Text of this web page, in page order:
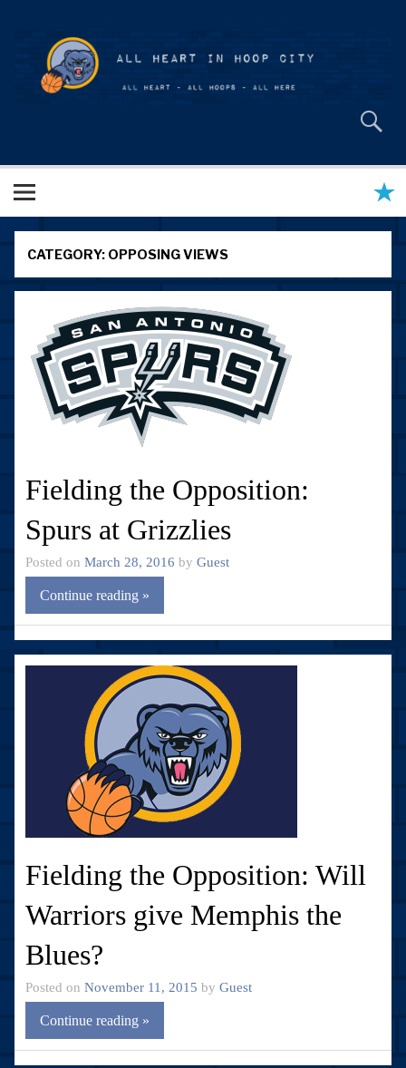
CATEGORY: OPPOSING VIEWS
Fielding the Opposition:
Spurs at Grizzlies
Posted on March 28, 2016 by Guest
Continue reading »
Fielding the Opposition: Will
Warriors give Memphis the
Blues?
Posted on November 11, 2015 by Guest
Continue reading »